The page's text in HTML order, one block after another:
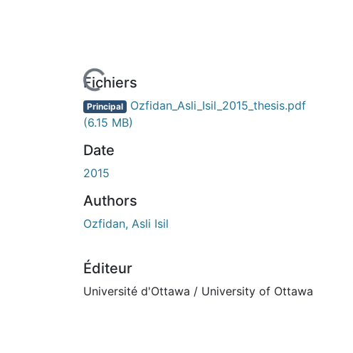
Fichiers
Principal Ozfidan_Asli_Isil_2015_thesis.pdf
(6.15 MB)
Date
2015
Authors
Ozfidan, Asli Isil
Éditeur
Université d'Ottawa / University of Ottawa